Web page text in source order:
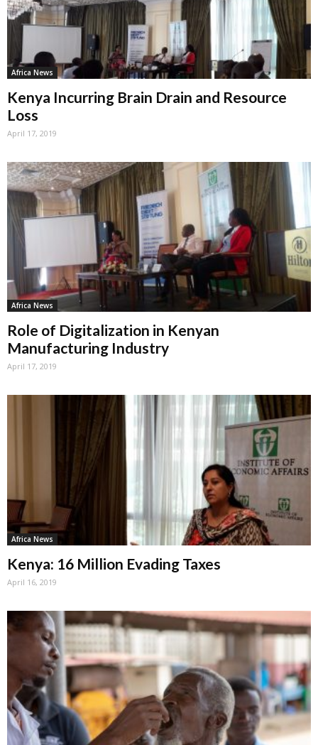
Africa News
Kenya Incurring Brain Drain and Resource
Loss
April 17, 2019
Africa News
Role of Digitalization in Kenyan
Manufacturing Industry
April 17, 2019
Africa News
Kenya: 16 Million Evading Taxes
April 16, 2019